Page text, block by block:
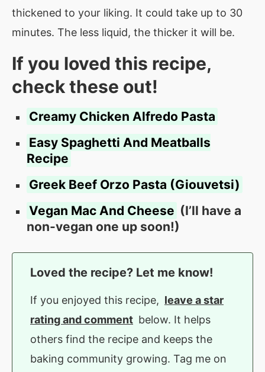
thickened to your liking. It could take up to 30
minutes. The less liquid, the thicker it will be.
If you loved this recipe,
check these out!
Creamy Chicken Alfredo Pasta
Easy Spaghetti And Meatballs
Recipe
Greek Beef Orzo Pasta (Giouvetsi)
Vegan Mac And Cheese (I’ll have a
non-vegan one up soon!)
Loved the recipe? Let me know!
If you enjoyed this recipe, leave a star
rating and comment below. It helps
others find the recipe and keeps the
baking community growing. Tag me on